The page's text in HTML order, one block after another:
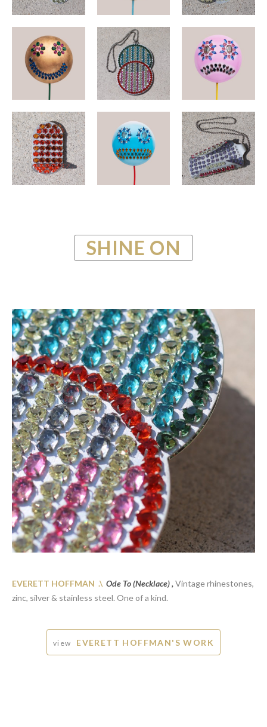
SHINE ON
EVERETT HOFFMAN .\ Ode To (Necklace) , Vintage rhinestones,
zinc, silver & stainless steel. One of a kind.
view EVERETT HOFFMAN'S WORK